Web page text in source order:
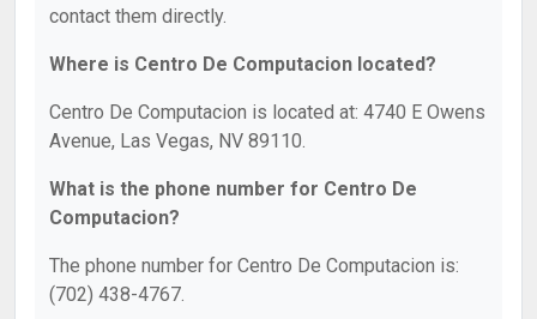
contact them directly.
Where is Centro De Computacion located?
Centro De Computacion is located at: 4740 E Owens
Avenue, Las Vegas, NV 89110.
What is the phone number for Centro De
Computacion?
The phone number for Centro De Computacion is:
(702) 438-4767.